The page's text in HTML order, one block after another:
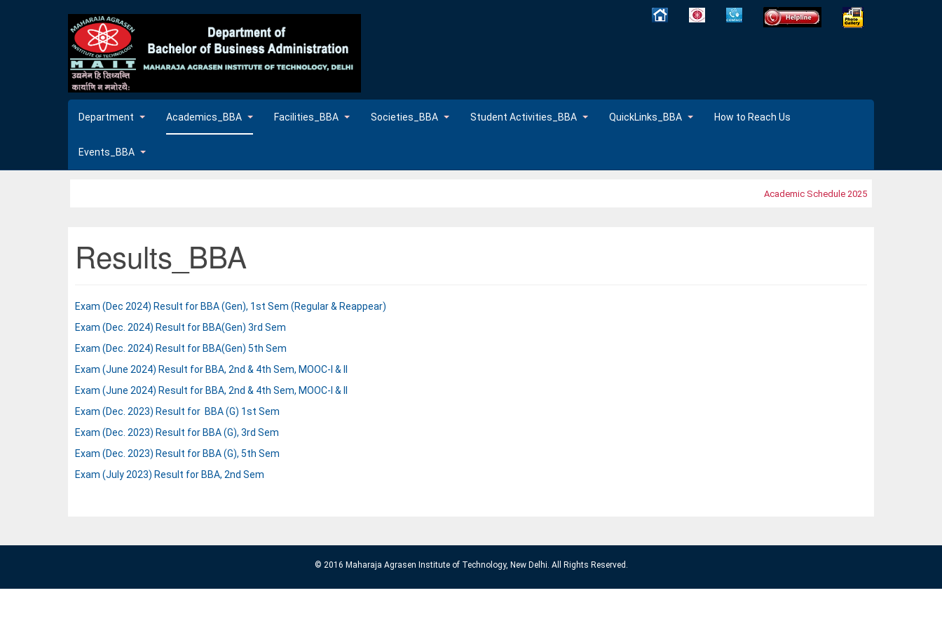
Department Academics_BBA Facilities_BBA Societies_BBA Student Activities_BBA QuickLinks_BBA How to Reach Us
Events_BBA
Academic Schedule 2025
Results_BBA
Exam (Dec 2024) Result for BBA (Gen), 1st Sem (Regular & Reappear)
Exam (Dec. 2024) Result for BBA(Gen) 3rd Sem
Exam (Dec. 2024) Result for BBA(Gen) 5th Sem
Exam (June 2024) Result for BBA, 2nd & 4th Sem, MOOC-I & II
Exam (June 2024) Result for BBA, 2nd & 4th Sem, MOOC-I & II
Exam (Dec. 2023) Result for BBA (G) 1st Sem
Exam (Dec. 2023) Result for BBA (G), 3rd Sem
Exam (Dec. 2023) Result for BBA (G), 5th Sem
Exam (July 2023) Result for BBA, 2nd Sem
© 2016 Maharaja Agrasen Institute of Technology, New Delhi. All Rights Reserved.